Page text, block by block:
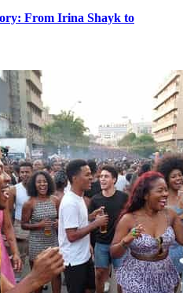
From Irina Shayk to